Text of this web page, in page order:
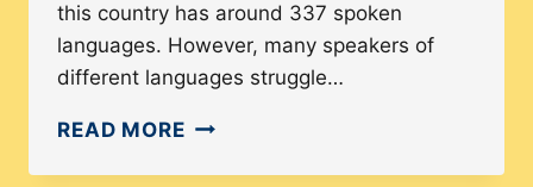
this country has around 337 spoken
languages. However, many speakers of
different languages struggle…
READ MOREARE